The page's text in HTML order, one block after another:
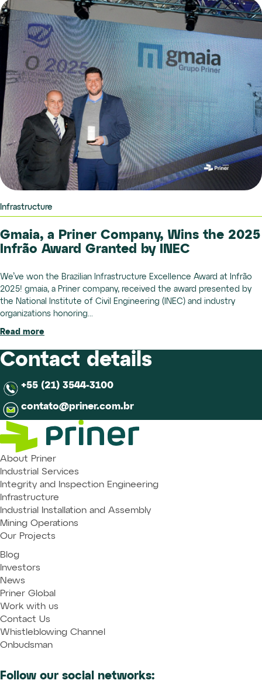
Infrastructure
Gmaia, a Priner Company, Wins the 2025
Infrão Award Granted by INEC
We’ve won the Brazilian Infrastructure Excellence Award at Infrão
2025! gmaia, a Priner company, received the award presented by
the National Institute of Civil Engineering (INEC) and industry
organizations honoring...
Read more
Contact details
+55 (21) 3544-3100
contato@priner.com.br
About Priner
Industrial Services
Integrity and Inspection Engineering
Infrastructure
Industrial Installation and Assembly
Mining Operations
Our Projects
Blog
Investors
News
Priner Global
Work with us
Contact Us
Whistleblowing Channel
Onbudsman
Follow our social networks: